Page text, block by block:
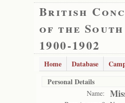
British
of the
1900-1902
Home Database
Personal Details
Name: